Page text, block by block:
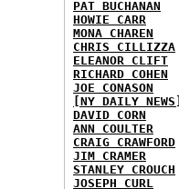
PAT BUCHANAN
HOWIE CARR
MONA CHAREN
CHRIS CILLIZZA
ELEANOR CLIFT
RICHARD COHEN
JOE CONASON
[NY DAILY
DAVID CORN
ANN COULTER
CRAIG CRAWFORD
JIM CRAMER
STANLEY CROUCH
JOSEPH CURL